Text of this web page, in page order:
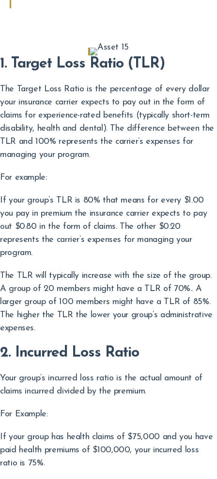
1. Target Loss Ratio (TLR)
The Target Loss Ratio is the percentage of every dollar
your insurance carrier expects to pay out in the form of
claims for experience-rated benefits (typically short-term
disability, health and dental). The difference between the
TLR and 100% represents the carrier’s expenses for
managing your program.
For example:
If your group’s TLR is 80% that means for every $1.00
you pay in premium the insurance carrier expects to pay
out $0.80 in the form of claims. The other $0.20
represents the carrier’s expenses for managing your
program.
The TLR will typically increase with the size of the group.
A group of 20 members might have a TLR of 70%.. A
larger group of 100 members might have a TLR of 85%.
The higher the TLR the lower your group’s administrative
expenses.
2. Incurred Loss Ratio
Your group’s incurred loss ratio is the actual amount of
claims incurred divided by the premium.
For Example:
If your group has health claims of $75,000 and you have
paid health premiums of $100,000, your incurred loss
ratio is 75%.